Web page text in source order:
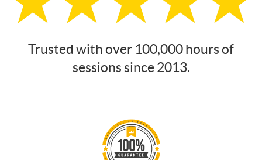
Trusted with over 100,000 hours of
sessions since 2013.